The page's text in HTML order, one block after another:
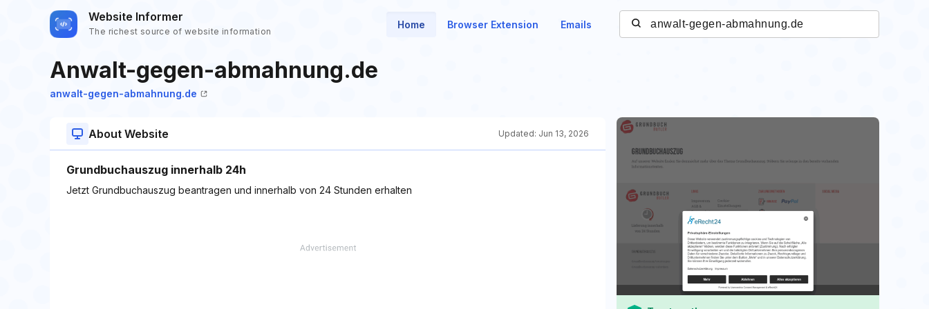
Website Informer
The richest source of website information
Home Browser Extension Emails
Anwalt-gegen-abmahnung.de
anwalt-gegen-abmahnung.de
About Website Updated: Jun 13, 2026
Grundbuchauszug innerhalb 24h
Jetzt Grundbuchauszug beantragen und innerhalb von 24 Stunden erhalten